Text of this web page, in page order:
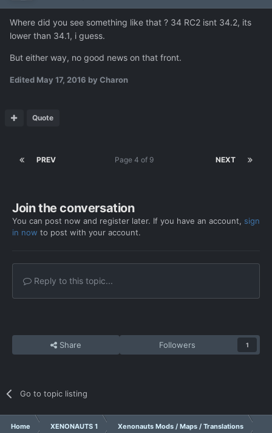
Where did you see something like that ? 34 RC2 isnt 34.2, its
lower than 34.1, i guess.
But either way, no good news on that front.
Edited May 17, 2016 by Charon
Quote
PREV NEXT
Page 4 of 9
Join the conversation
You can post now and register later. If you have an account, sign
in now to post with your account.
Reply to this topic...
Share Followers 1
Go to topic listing
Home XENONAUTS 1 Xenonauts Mods / Maps / Translations